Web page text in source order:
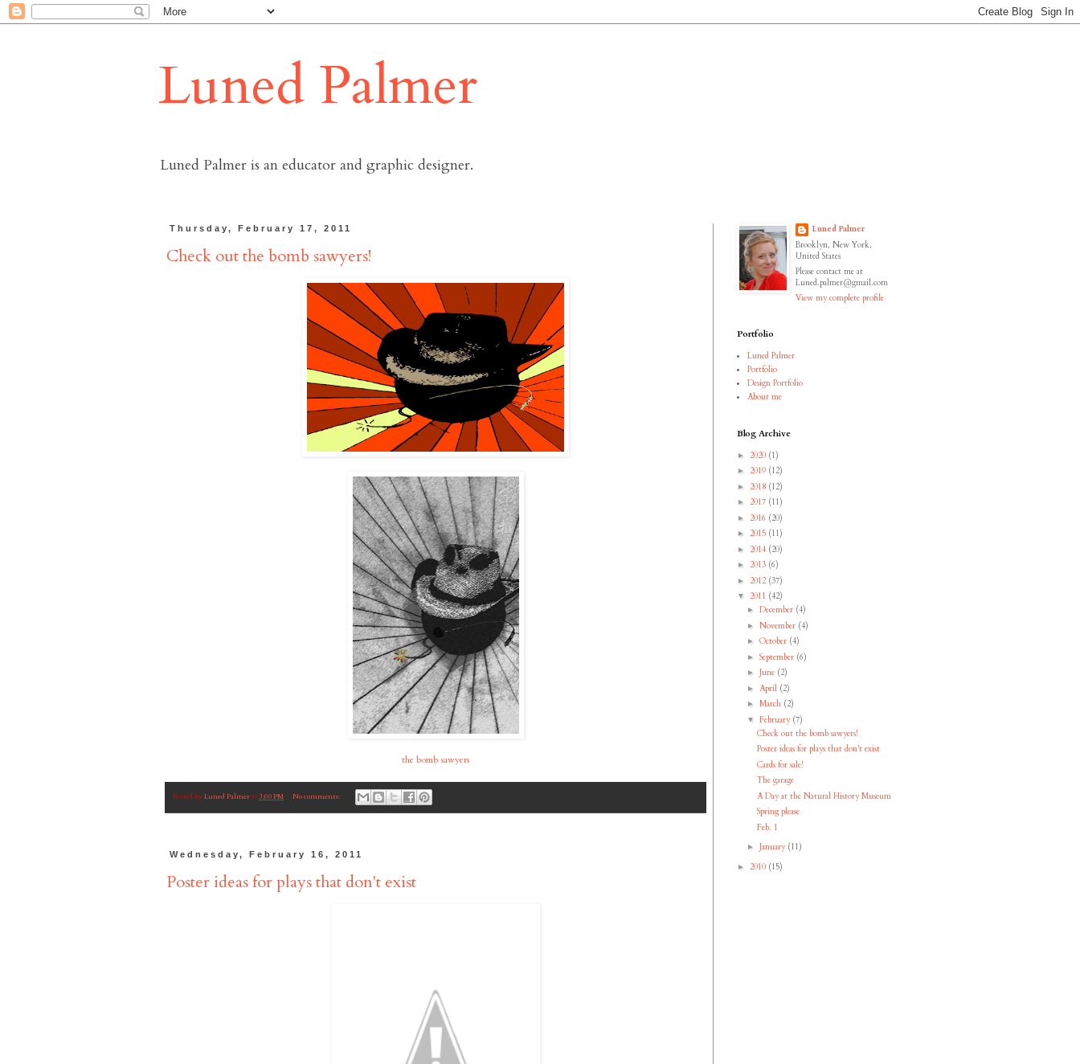
Luned Palmer
Luned Palmer is an educator and graphic designer.
Thursday, February 17, 2011
Check out the bomb sawyers!
the bomb sawyers
Posted by Luned Palmerat3:00 PM No comments:
Wednesday, February 16, 2011
Poster ideas for plays that don't exist
Luned Palmer
Brooklyn, New York,
United States
Please contact me at
Luned.palmer@gmail.com
View my complete profile
Portfolio
Luned Palmer
Portfolio
Design Portfolio
About me
Blog Archive
► 2020 (1)
► 2019 (12)
► 2018 (12)
► 2017 (11)
► 2016 (20)
► 2015 (11)
► 2014 (20)
► 2013 (6)
► 2012 (37)
▼ 2011 (42)
► December (4)
► November (4)
► October (4)
► September (6)
► June (2)
► April (2)
► March (2)
▼ February (7)
Check out the bomb sawyers!
Poster ideas for plays that don't exist
Cards for sale!
The garage
A Day at the Natural History Museum
Spring please
Feb. 1
► January (11)
► 2010 (15)